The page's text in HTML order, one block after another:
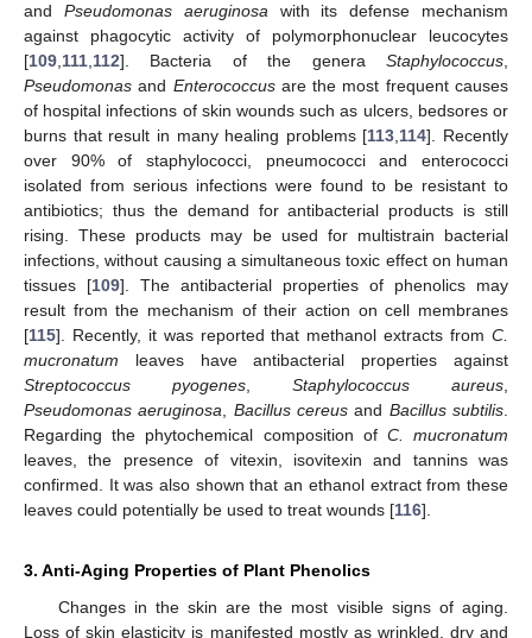
and Pseudomonas aeruginosa with its defense mechanism
against phagocytic activity of polymorphonuclear leucocytes
[109 111 112]. Bacteria of the genera Staphylococcus
Pseudomonas and Enterococcusare the most frequent causes
of hospital infections of skin wounds such as ulcers, bedsores or
burns that result in many healing problems [113 114]. Recently
over 90% of staphylococci, pneumococci and enterococci
isolated from serious infections were found to be resistant to
antibiotics; thus the demand for antibacterial products is still
rising. These products may be used for multistrain bacterial
infections, without causing a simultaneous toxic effect on human
tissues [109]. The antibacterial properties of phenolics may
result from the mechanism of their action on cell membranes
[115]. Recently, it was reported that methanol extracts from C.
mucronatum leaves have antibacterial properties against
Streptococcus pyogenes
Staphylococcus aureus
Pseudomonas aeruginosa
Bacillus cereus and Bacillus subtilis
Regarding the phytochemical composition of C. mucronatum
leaves, the presence of vitexin, isovitexin and tannins was
confirmed. It was also shown that an ethanol extract from these
leaves could potentially be used to treat wounds [116].
3. Anti-Aging Properties of Plant Phenolics
Changes in the skin are the most visible signs of aging.
Loss of skin elasticity is manifested mostly as wrinkled, dry and